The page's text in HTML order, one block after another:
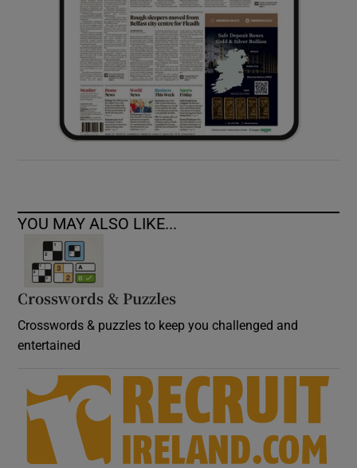
Show Sponsored sub sections
YOU MAY ALSO LIKE...
Crosswords & Puzzles
Crosswords & puzzles to keep you challenged and
entertained